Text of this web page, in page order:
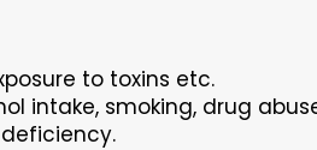
to toxins etc.
intake, smoking, drug